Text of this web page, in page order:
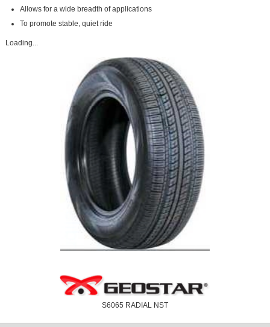
Allows for a wide breadth of applications
To promote stable, quiet ride
Loading...
S6065 RADIAL NST